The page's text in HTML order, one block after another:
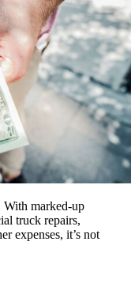
With marked-up
truck repairs,
expenses, it’s not